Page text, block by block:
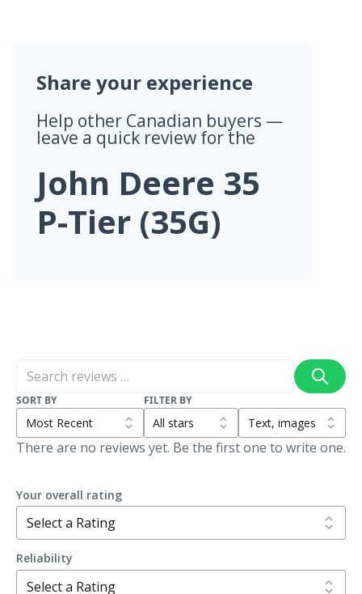
Share your experience
Help other Canadian buyers —
leave a quick review for the
John Deere 35
P-Tier (35G)
SORT BY FILTER BY
There are no reviews yet. Be the first one to write one.
Your overall rating
Reliability